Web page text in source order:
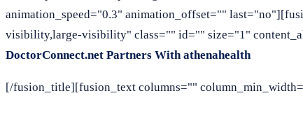
animation_speed="0.3" animation_offset=""
visibility,large-visibility" class="" id="" size="1"
DoctorConnect.net Partners With athenahealth
[/fusion_title][fusion_text columns=""